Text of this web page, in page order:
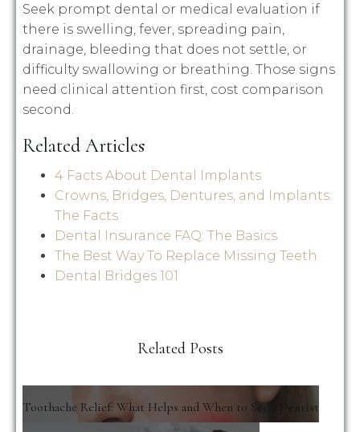
Seek prompt dental or medical evaluation if
there is swelling, fever, spreading pain,
drainage, bleeding that does not settle, or
difficulty swallowing or breathing. Those signs
need clinical attention first, cost comparison
second.
Related Articles
4 Facts About Dental Implants
Crowns, Bridges, Dentures, and Implants:
The Facts
Dental Insurance FAQ: The Basics
The Best Way To Replace Missing Teeth
Dental Bridges 101
Related Posts
Toothache Relief: What Helps and When to See a Dentist